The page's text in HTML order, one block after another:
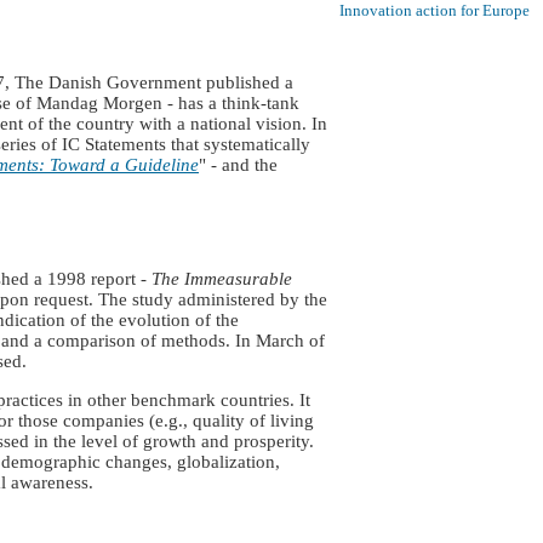
The Danish Government published a
of Mandag Morgen - has a think-tank
of the country with a national vision. In
of IC Statements that systematically
Toward a Guideline" - and the
a 1998 report - The Immeasurable
request. The study administered by the
of the evolution of the
a comparison of methods. In March of
in other benchmark countries. It
those companies (e.g., quality of living
in the level of growth and prosperity.
changes, globalization,
Innovation action for Europe